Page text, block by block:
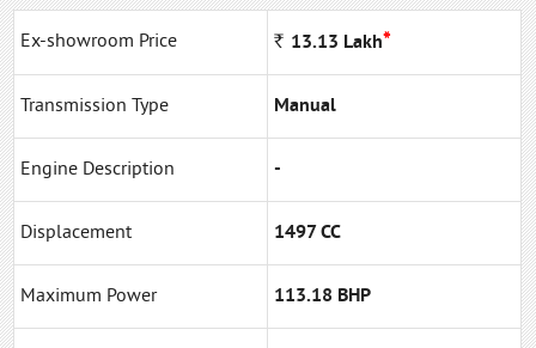
Ex-showroom Price Rs 13.13 Lakh*
Transmission Type Manual
Engine Description -
Displacement 1497 CC
Maximum Power 113.18 BHP